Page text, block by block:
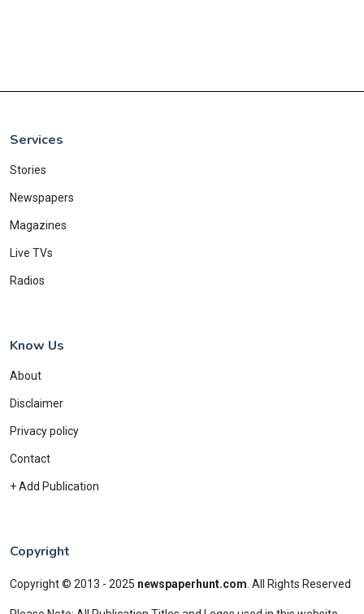
Services
Stories
Newspapers
Magazines
Live TVs
Radios
Know Us
About
Disclaimer
Privacy policy
Contact
+ Add Publication
Copyright
Copyright © 2013 - 2025 newspaperhunt.com All Rights Reserved